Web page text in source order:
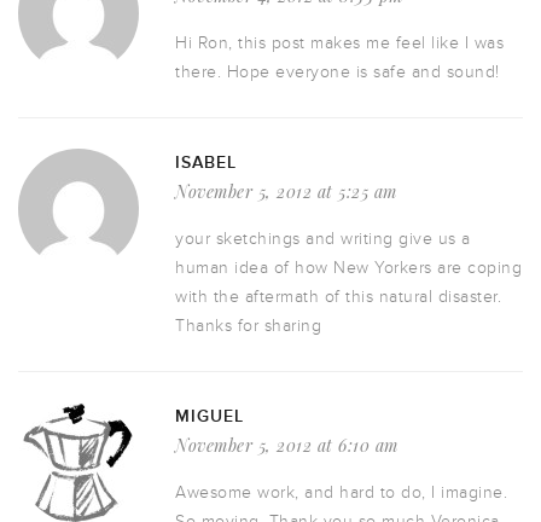
Hi Ron, this post makes me feel like I was
there. Hope everyone is safe and sound!
ISABEL
November 5, 2012 at 5:25 am
your sketchings and writing give us a
human idea of how New Yorkers are coping
with the aftermath of this natural disaster.
Thanks for sharing
MIGUEL
November 5, 2012 at 6:10 am
Awesome work, and hard to do, I imagine.